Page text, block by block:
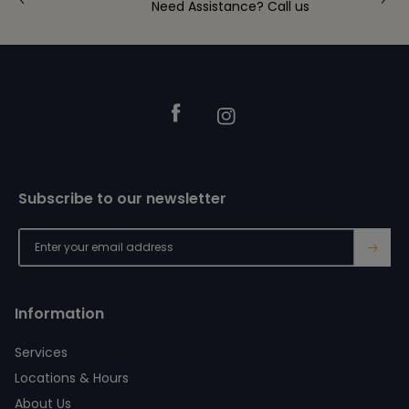
Need Assistance? Call us
FacebookInstagram
Information
Services
Locations & Hours
About Us
Subscribe to our newsletter
→